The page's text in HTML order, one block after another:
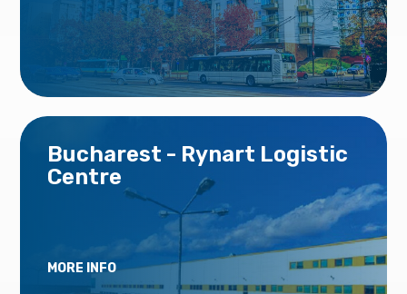
Bucharest - Rynart Logistic
Centre
MORE INFO